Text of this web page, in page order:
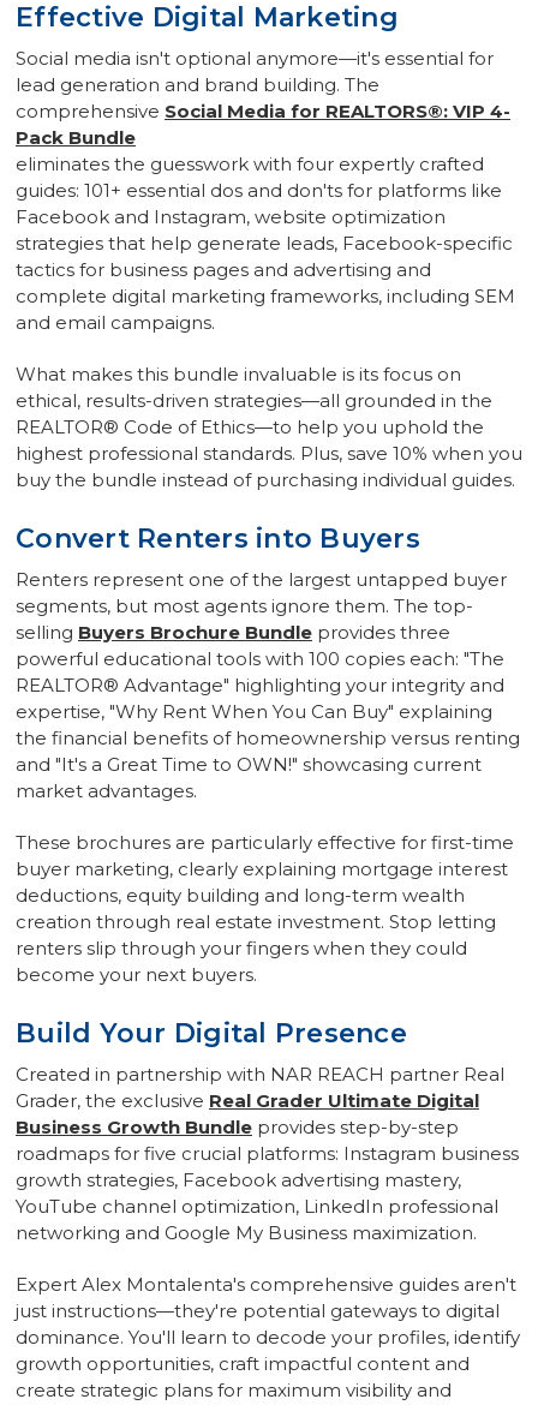
Effective Digital Marketing
Social media isn't optional anymore—it's essential for
lead generation and brand building. The
comprehensive Social Media for REALTORS®: VIP 4-
Pack Bundle
eliminates the guesswork with four expertly crafted
guides: 101+ essential dos and don'ts for platforms like
Facebook and Instagram, website optimization
strategies that help generate leads, Facebook-specific
tactics for business pages and advertising and
complete digital marketing frameworks, including SEM
and email campaigns.
What makes this bundle invaluable is its focus on
ethical, results-driven strategies—all grounded in the
REALTOR® Code of Ethics—to help you uphold the
highest professional standards. Plus, save 10% when you
buy the bundle instead of purchasing individual guides.
Convert Renters into Buyers
Renters represent one of the largest untapped buyer
segments, but most agents ignore them. The top-
selling Buyers Brochure Bundle provides three
powerful educational tools with 100 copies each: "The
REALTOR® Advantage" highlighting your integrity and
expertise, "Why Rent When You Can Buy" explaining
the financial benefits of homeownership versus renting
and "It's a Great Time to OWN!" showcasing current
market advantages.
These brochures are particularly effective for first-time
buyer marketing, clearly explaining mortgage interest
deductions, equity building and long-term wealth
creation through real estate investment. Stop letting
renters slip through your fingers when they could
become your next buyers.
Build Your Digital Presence
Created in partnership with NAR REACH partner Real
Grader, the exclusive Real Grader Ultimate Digital
Business Growth Bundle provides step-by-step
roadmaps for five crucial platforms: Instagram business
growth strategies, Facebook advertising mastery,
YouTube channel optimization, LinkedIn professional
networking and Google My Business maximization.
Expert Alex Montalenta's comprehensive guides aren't
just instructions—they're potential gateways to digital
dominance. You'll learn to decode your profiles, identify
growth opportunities, craft impactful content and
create strategic plans for maximum visibility and